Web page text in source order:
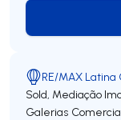
RE/MAX
Sold, Mediação
Galerias